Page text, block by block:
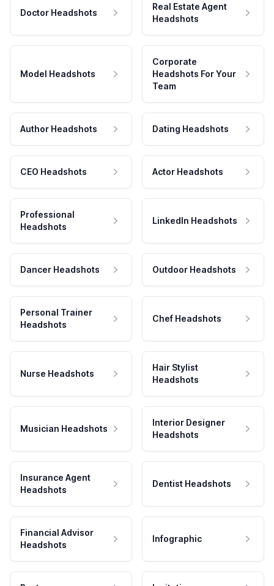
Doctor Headshots
Real Estate Agent
Headshots
Model Headshots
Corporate
Headshots For Your
Team
Author Headshots Dating Headshots
CEO Headshots Actor Headshots
Professional
Headshots
LinkedIn Headshots
Dancer Headshots Outdoor Headshots
Personal Trainer
Headshots
Chef Headshots
Nurse Headshots
Hair Stylist
Headshots
Musician Headshots
Interior Designer
Headshots
Insurance Agent
Headshots
Dentist Headshots
Financial Advisor
Headshots
Infographic